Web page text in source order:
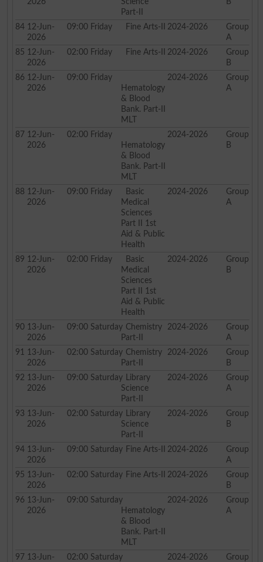
Part-II
84 12-Jun-
2026
09:00 Friday Fine Arts-II 2024-2026
Group
A
85 12-Jun-
2026
02:00 Friday Fine Arts-II 2024-2026
Group
B
86 12-Jun-
2026
09:00 Friday
Hematology
& Blood
Bank. Part-II
MLT
2024-2026
Group
A
87 12-Jun-
2026
02:00 Friday
Hematology
& Blood
Bank. Part-II
MLT
2024-2026
Group
B
88 12-Jun-
2026
09:00 Friday
Basic
Medical
Sciences
Part II 1st
Aid & Public
Health
2024-2026
Group
A
89 12-Jun-
2026
02:00 Friday
Basic
Medical
Sciences
Part II 1st
Aid & Public
Health
2024-2026
Group
B
90 13-Jun-
2026
09:00 SaturdayChemistry
Part-II
2024-2026
Group
A
91
13-Jun-
2026
02:00 SaturdayChemistry
Part-II
2024-2026
Group
B
92 13-Jun-
2026
09:00 SaturdayLibrary
Science
Part-II
2024-2026
Group
A
93 13-Jun-
2026
02:00 SaturdayLibrary
Science
Part-II
2024-2026
Group
B
94 13-Jun-
2026
09:00 SaturdayFine Arts-II 2024-2026
Group
A
95 13-Jun-
2026
02:00 SaturdayFine Arts-II 2024-2026
Group
B
96 13-Jun-
2026
09:00 Saturday
Hematology
& Blood
Bank. Part-II
MLT
2024-2026
Group
A
97 13-Jun-
02:00 Saturday
2024-2026
Group